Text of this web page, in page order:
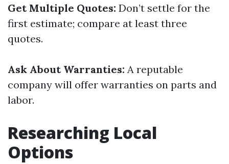
Get Multiple Quotes: Don’t settle for the
first estimate; compare at least three
quotes.
Ask About Warranties: A reputable
company will offer warranties on parts and
labor.
Researching Local
Options